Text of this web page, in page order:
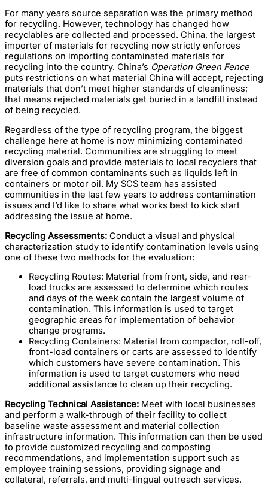
For many years source separation was the primary method
for recycling. However, technology has changed how
recyclables are collected and processed. China, the largest
importer of materials for recycling now strictly enforces
regulations on importing contaminated materials for
recycling into the country. China’s Operation Green Fence
puts restrictions on what material China will accept, rejecting
materials that don’t meet higher standards of cleanliness;
that means rejected materials get buried in a landfill instead
of being recycled.
Regardless of the type of recycling program, the biggest
challenge here at home is now minimizing contaminated
recycling material. Communities are struggling to meet
diversion goals and provide materials to local recyclers that
are free of common contaminants such as liquids left in
containers or motor oil. My SCS team has assisted
communities in the last few years to address contamination
issues and I’d like to share what works best to kick start
addressing the issue at home.
Recycling Assessments: Conduct a visual and physical
characterization study to identify contamination levels using
one of these two methods for the evaluation:
Recycling Routes: Material from front, side, and rear-
load trucks are assessed to determine which routes
and days of the week contain the largest volume of
contamination. This information is used to target
geographic areas for implementation of behavior
change programs.
Recycling Containers: Material from compactor, roll-off,
front-load containers or carts are assessed to identify
which customers have severe contamination. This
information is used to target customers who need
additional assistance to clean up their recycling.
Recycling Technical Assistance: Meet with local businesses
and perform a walk-through of their facility to collect
baseline waste assessment and material collection
infrastructure information. This information can then be used
to provide customized recycling and composting
recommendations, and implementation support such as
employee training sessions, providing signage and
collateral, referrals, and multi-lingual outreach services.